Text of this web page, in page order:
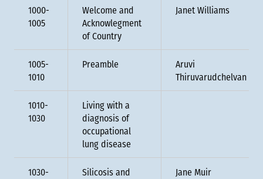
1000-
1005
Welcome and
Acknowlegment
of Country
Janet Williams
1005-
1010
Preamble
Aruvi
Thiruvarudchelvan
1010-
1030
Living with a
diagnosis of
occupational
lung disease
1030-
Silicosis and
Jane Muir